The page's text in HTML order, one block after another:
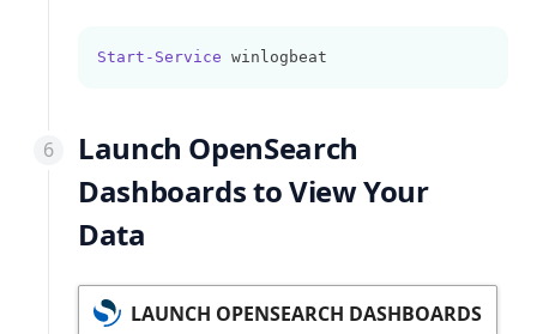
Start-Service winlogbeat
Launch OpenSearch
Dashboards to View Your
Data
LAUNCH OPENSEARCH DASHBOARDS